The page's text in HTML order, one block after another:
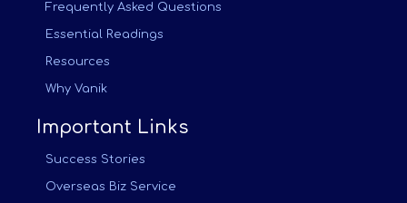
Frequently Asked Questions
Essential Readings
Resources
Why Vanik
Important Links
Success Stories
Overseas Biz Service